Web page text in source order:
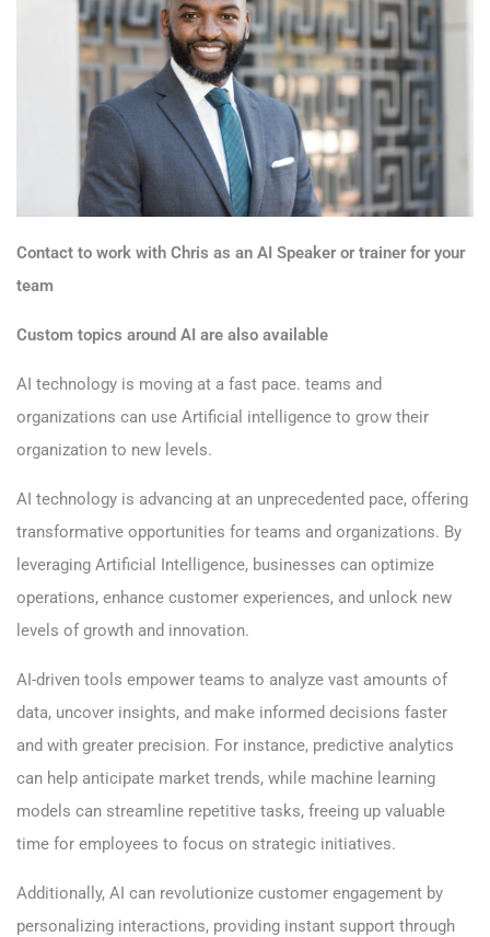
Contact to work with Chris as an AI Speaker or trainer for your
team
Custom topics around AI are also available
AI technology is moving at a fast pace. teams and
organizations can use Artificial intelligence to grow their
organization to new levels.
AI technology is advancing at an unprecedented pace, offering
transformative opportunities for teams and organizations. By
leveraging Artificial Intelligence, businesses can optimize
operations, enhance customer experiences, and unlock new
levels of growth and innovation.
AI-driven tools empower teams to analyze vast amounts of
data, uncover insights, and make informed decisions faster
and with greater precision. For instance, predictive analytics
can help anticipate market trends, while machine learning
models can streamline repetitive tasks, freeing up valuable
time for employees to focus on strategic initiatives.
Additionally, AI can revolutionize customer engagement by
personalizing interactions, providing instant support through